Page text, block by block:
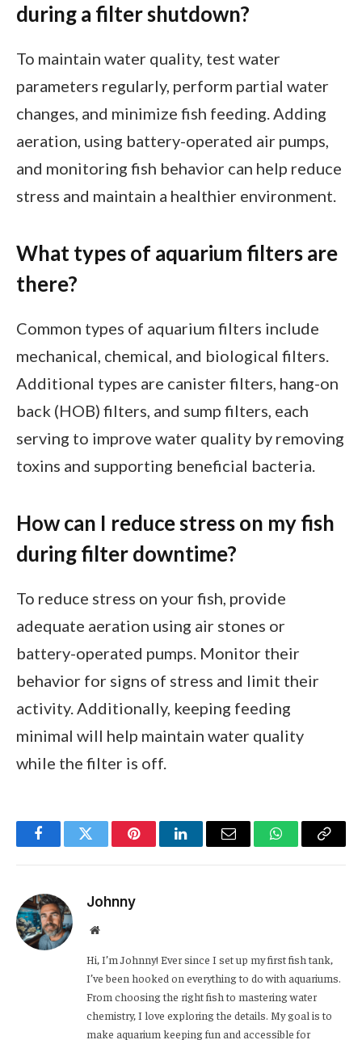
during a filter shutdown?
To maintain water quality, test water
parameters regularly, perform partial water
changes, and minimize fish feeding. Adding
aeration, using battery-operated air pumps,
and monitoring fish behavior can help reduce
stress and maintain a healthier environment.
What types of aquarium filters are
there?
Common types of aquarium filters include
mechanical, chemical, and biological filters.
Additional types are canister filters, hang-on
back (HOB) filters, and sump filters, each
serving to improve water quality by removing
toxins and supporting beneficial bacteria.
How can I reduce stress on my fish
during filter downtime?
To reduce stress on your fish, provide
adequate aeration using air stones or
battery-operated pumps. Monitor their
behavior for signs of stress and limit their
activity. Additionally, keeping feeding
minimal will help maintain water quality
while the filter is off.
FacebookTwitter PinterestLinkedInEmail WhatsApp
Copy
Johnny
Website
Hi, I’m Johnny! Ever since I set up my first fish tank,
I’ve been hooked on everything to do with aquariums.
From choosing the right fish to mastering water
chemistry, I love exploring the details. My goal is to
make aquarium keeping fun and accessible for